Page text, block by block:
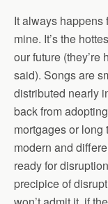
It always happens
mine. It’s the
our future (they’re
said). Songs are
distributed nearly
back from
mortgages or long
modern and
ready for
precipice of